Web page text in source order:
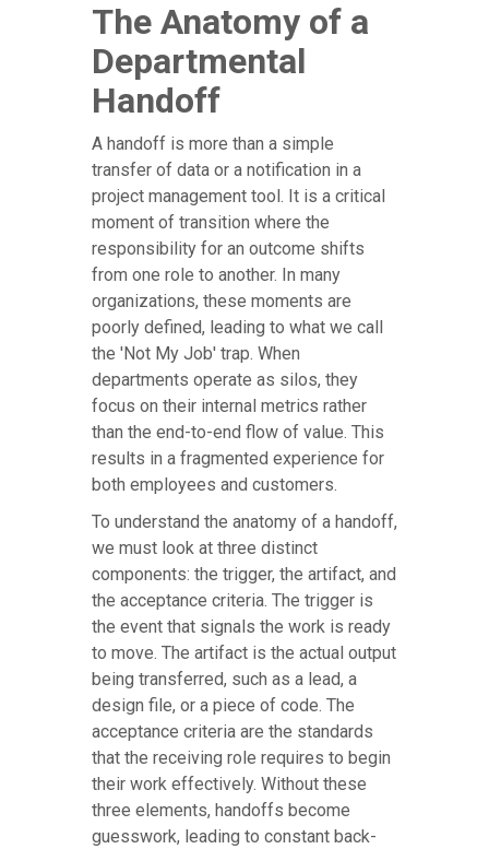
The Anatomy of a
Departmental
Handoff
A handoff is more than a simple
transfer of data or a notification in a
project management tool. It is a critical
moment of transition where the
responsibility for an outcome shifts
from one role to another. In many
organizations, these moments are
poorly defined, leading to what we call
the 'Not My Job' trap. When
departments operate as silos, they
focus on their internal metrics rather
than the end-to-end flow of value. This
results in a fragmented experience for
both employees and customers.
To understand the anatomy of a handoff,
we must look at three distinct
components: the trigger, the artifact, and
the acceptance criteria. The trigger is
the event that signals the work is ready
to move. The artifact is the actual output
being transferred, such as a lead, a
design file, or a piece of code. The
acceptance criteria are the standards
that the receiving role requires to begin
their work effectively. Without these
three elements, handoffs become
guesswork, leading to constant back-